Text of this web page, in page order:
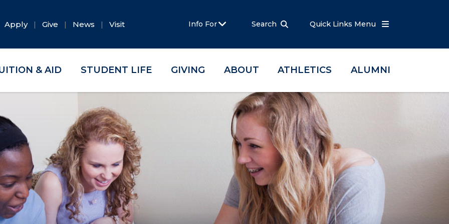
Apply Give News Visit Info For Search Quick Links Menu
& AID STUDENT LIFE GIVING ABOUT ATHLETICS ALUMNI